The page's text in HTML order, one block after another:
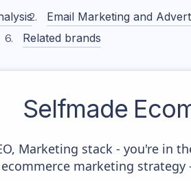
Email Marketing and
Related brands
Selfmade
Marketing stack - you're in
marketing